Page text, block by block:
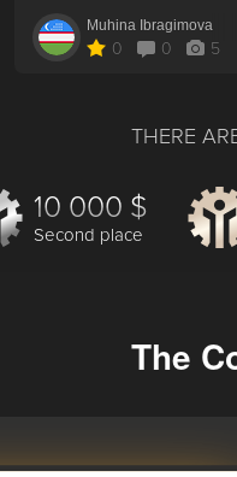
Muhina Ibragimova
0 0 5
THERE
10 000 $
Second place
The